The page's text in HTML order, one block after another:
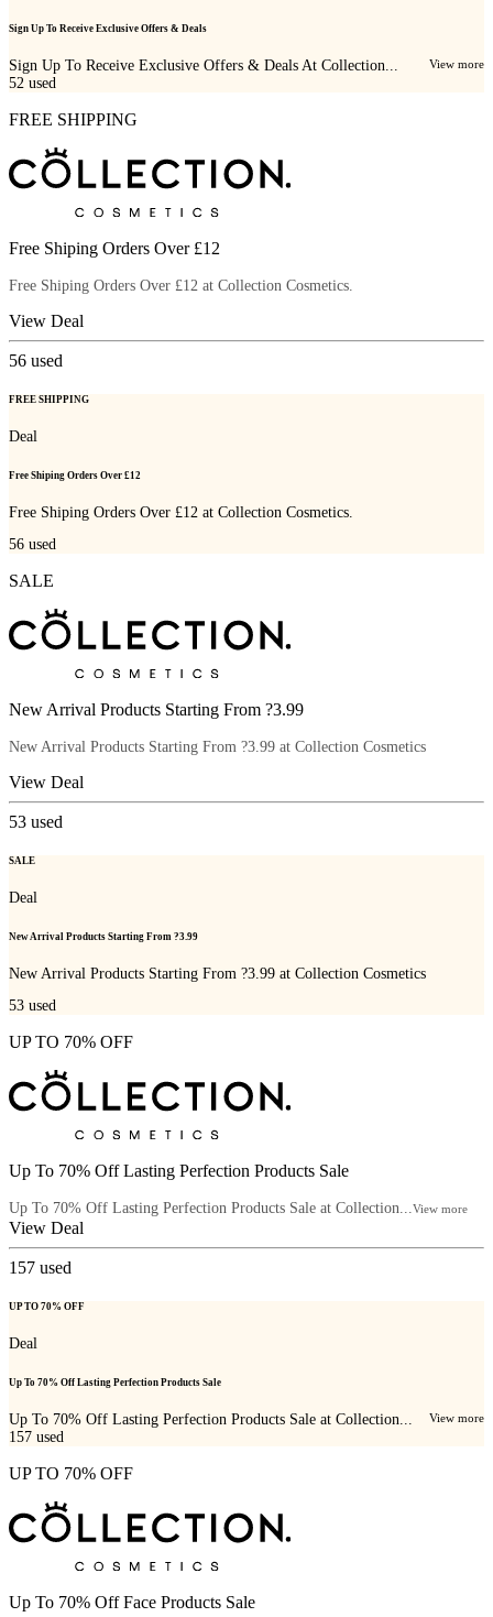
Sign Up To Receive Exclusive Offers & Deals
Sign Up To Receive Exclusive Offers & Deals At Collection... View more
52 used
FREE SHIPPING
Free Shiping Orders Over £12
Free Shiping Orders Over £12 at Collection Cosmetics.
View Deal
56 used
FREE SHIPPING
Deal
Free Shiping Orders Over £12
Free Shiping Orders Over £12 at Collection Cosmetics.
56 used
SALE
New Arrival Products Starting From ?3.99
New Arrival Products Starting From ?3.99 at Collection Cosmetics
View Deal
53 used
SALE
Deal
New Arrival Products Starting From ?3.99
New Arrival Products Starting From ?3.99 at Collection Cosmetics
53 used
UP TO 70% OFF
Up To 70% Off Lasting Perfection Products Sale
Up To 70% Off Lasting Perfection Products Sale at Collection...View more
View Deal
157 used
UP TO 70% OFF
Deal
Up To 70% Off Lasting Perfection Products Sale
Up To 70% Off Lasting Perfection Products Sale at Collection... View more
157 used
UP TO 70% OFF
Up To 70% Off Face Products Sale